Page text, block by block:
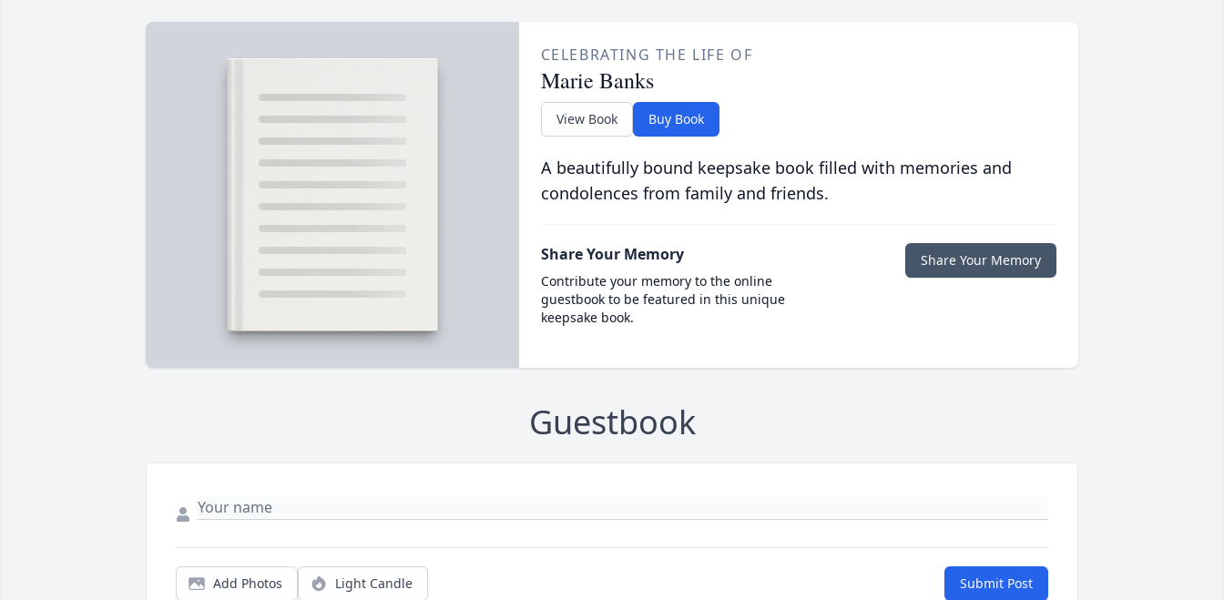
CELEBRATING THE LIFE OF
Marie Banks
View Book Buy Book
A beautifully bound keepsake book filled with memories and
condolences from family and friends.
Share Your Memory
Contribute your memory to the online
guestbook to be featured in this unique
keepsake book.
Share Your Memory
Guestbook
Add Photos Light Candle Submit Post